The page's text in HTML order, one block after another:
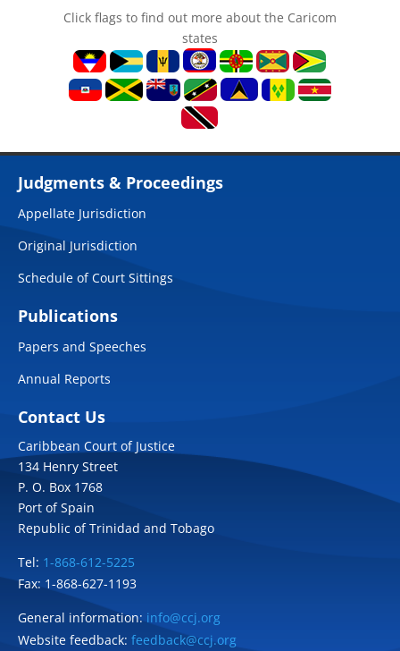
Click flags to find out more about the Caricom
states
Judgments & Proceedings
Appellate Jurisdiction
Original Jurisdiction
Schedule of Court Sittings
Publications
Papers and Speeches
Annual Reports
Contact Us
Caribbean Court of Justice
134 Henry Street
P. O. Box 1768
Port of Spain
Republic of Trinidad and Tobago
Tel: 1-868-612-5225
Fax: 1-868-627-1193
General information:info@ccj.org
Website feedback: feedback@ccj.org